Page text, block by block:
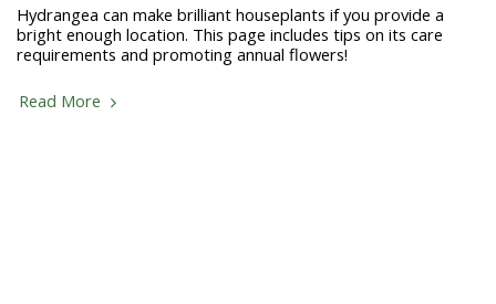
Hydrangea can make brilliant houseplants if you provide a
bright enough location. This page includes tips on its care
requirements and promoting annual flowers!
Read More